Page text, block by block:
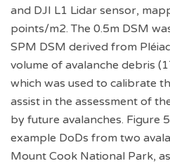
and DJI L1 Lidar sensor,
points/m2. The 0.5m DSM
SPM DSM derived from
volume of avalanche debris
which was used to calibrate
assist in the assessment of
by future avalanches. Figure
example DoDs from two
Mount Cook National Park,